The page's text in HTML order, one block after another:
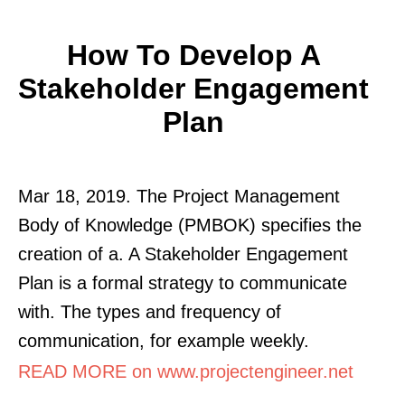
How To Develop A
Stakeholder Engagement
Plan
Mar 18, 2019. The Project Management
Body of Knowledge (PMBOK) specifies the
creation of a. A Stakeholder Engagement
Plan is a formal strategy to communicate
with. The types and frequency of
communication, for example weekly.
READ MORE on www.projectengineer.net